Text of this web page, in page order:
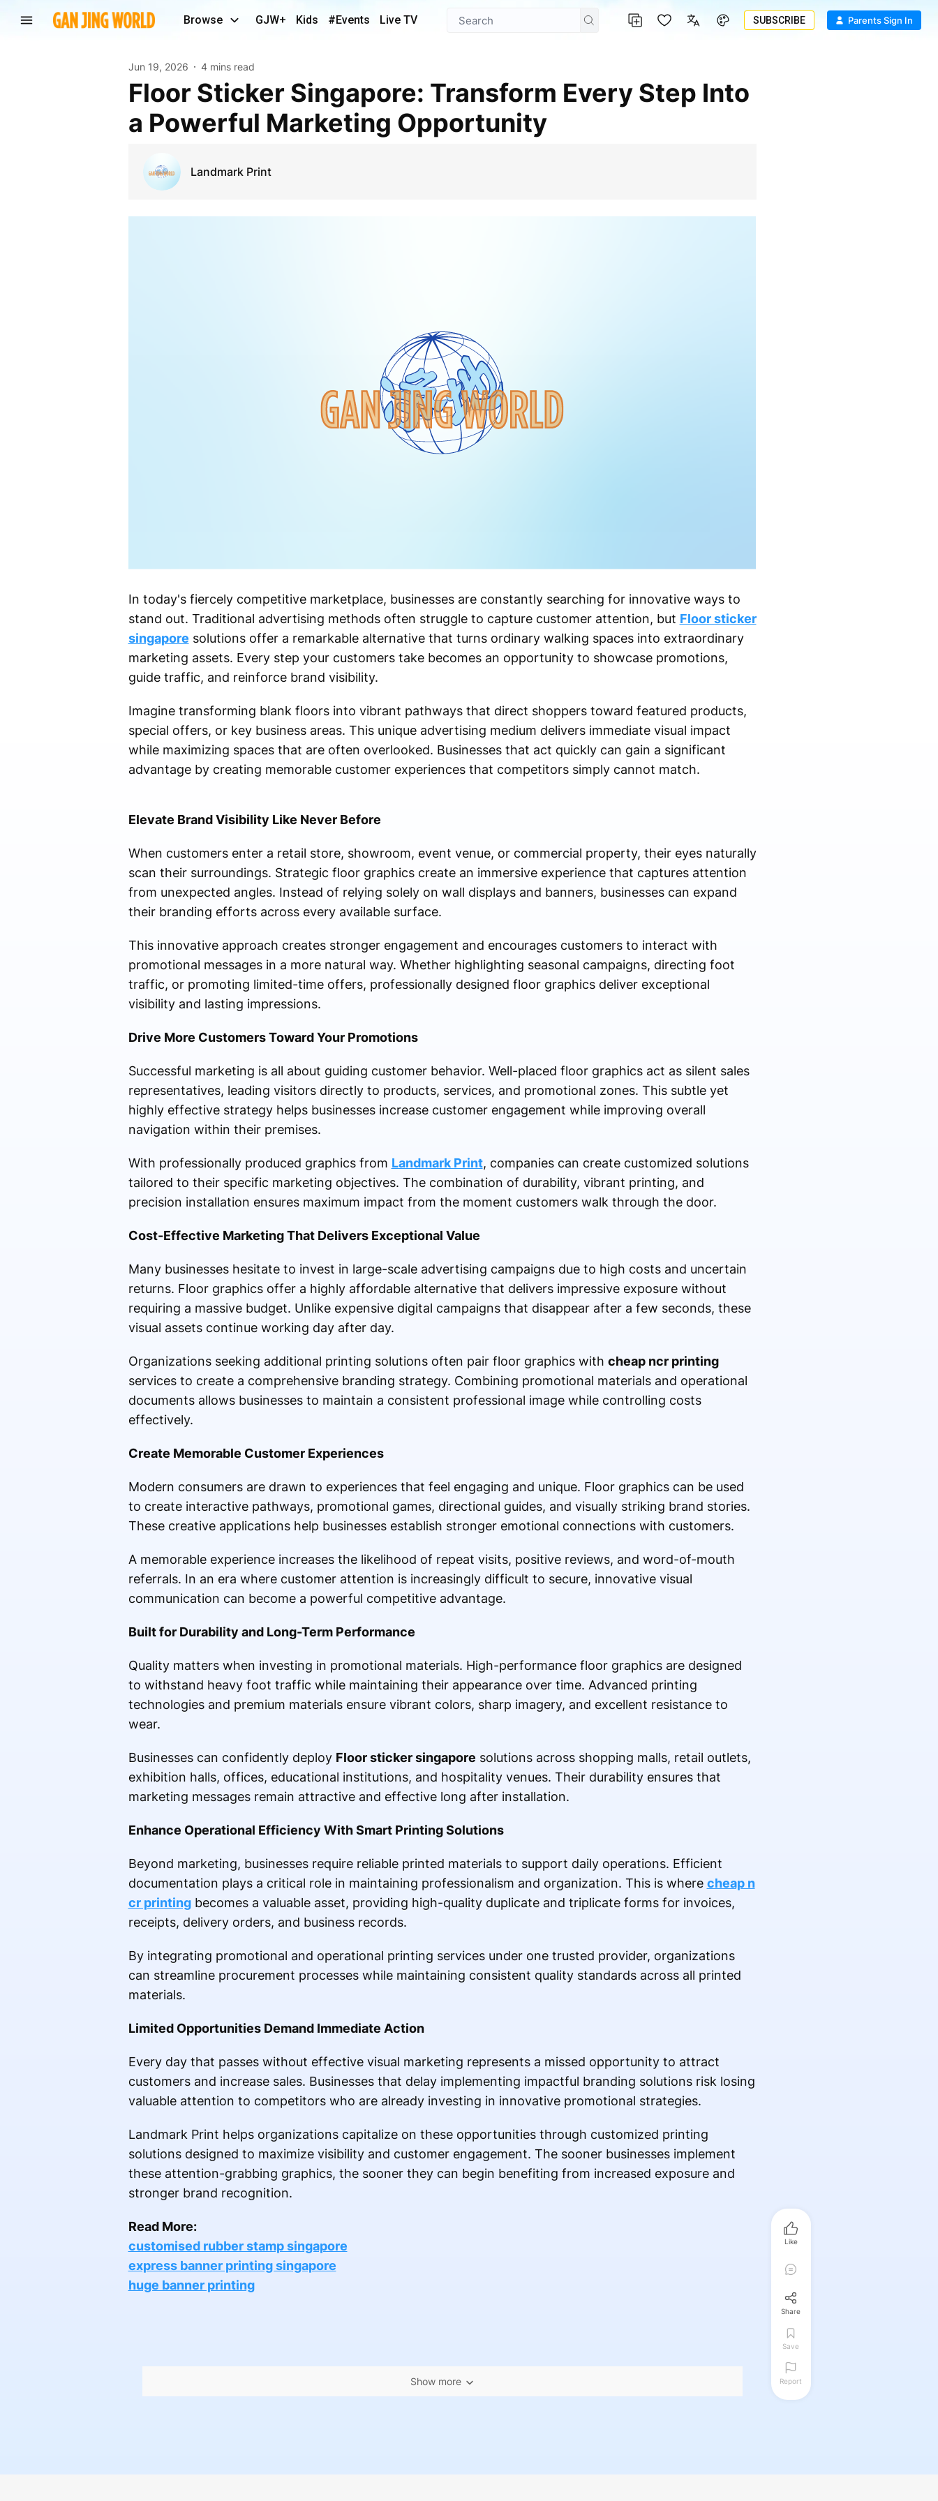
Browse GJW+ Kids #Events Live TV SUBSCRIBE Parents Sign In
Jun 19, 2026 4 mins read
Floor Sticker Singapore: Transform Every Step Into
a Powerful Marketing Opportunity
Landmark Print
In today's fiercely competitive marketplace, businesses are constantly searching for innovative ways to
stand out. Traditional advertising methods often struggle to capture customer attention, but Floor sticker
singapore solutions offer a remarkable alternative that turns ordinary walking spaces into extraordinary
marketing assets. Every step your customers take becomes an opportunity to showcase promotions,
guide traffic, and reinforce brand visibility.
Imagine transforming blank floors into vibrant pathways that direct shoppers toward featured products,
special offers, or key business areas. This unique advertising medium delivers immediate visual impact
while maximizing spaces that are often overlooked. Businesses that act quickly can gain a significant
advantage by creating memorable customer experiences that competitors simply cannot match.
Elevate Brand Visibility Like Never Before
When customers enter a retail store, showroom, event venue, or commercial property, their eyes naturally
scan their surroundings. Strategic floor graphics create an immersive experience that captures attention
from unexpected angles. Instead of relying solely on wall displays and banners, businesses can expand
their branding efforts across every available surface.
This innovative approach creates stronger engagement and encourages customers to interact with
promotional messages in a more natural way. Whether highlighting seasonal campaigns, directing foot
traffic, or promoting limited-time offers, professionally designed floor graphics deliver exceptional
visibility and lasting impressions.
Drive More Customers Toward Your Promotions
Successful marketing is all about guiding customer behavior. Well-placed floor graphics act as silent sales
representatives, leading visitors directly to products, services, and promotional zones. This subtle yet
highly effective strategy helps businesses increase customer engagement while improving overall
navigation within their premises.
With professionally produced graphics from Landmark Print, companies can create customized solutions
tailored to their specific marketing objectives. The combination of durability, vibrant printing, and
precision installation ensures maximum impact from the moment customers walk through the door.
Cost-Effective Marketing That Delivers Exceptional Value
Many businesses hesitate to invest in large-scale advertising campaigns due to high costs and uncertain
returns. Floor graphics offer a highly affordable alternative that delivers impressive exposure without
requiring a massive budget. Unlike expensive digital campaigns that disappear after a few seconds, these
visual assets continue working day after day.
Organizations seeking additional printing solutions often pair floor graphics with cheap ncr printing
services to create a comprehensive branding strategy. Combining promotional materials and operational
documents allows businesses to maintain a consistent professional image while controlling costs
effectively.
Create Memorable Customer Experiences
Modern consumers are drawn to experiences that feel engaging and unique. Floor graphics can be used
to create interactive pathways, promotional games, directional guides, and visually striking brand stories.
These creative applications help businesses establish stronger emotional connections with customers.
A memorable experience increases the likelihood of repeat visits, positive reviews, and word-of-mouth
referrals. In an era where customer attention is increasingly difficult to secure, innovative visual
communication can become a powerful competitive advantage.
Built for Durability and Long-Term Performance
Quality matters when investing in promotional materials. High-performance floor graphics are designed
to withstand heavy foot traffic while maintaining their appearance over time. Advanced printing
technologies and premium materials ensure vibrant colors, sharp imagery, and excellent resistance to
wear.
Businesses can confidently deploy Floor sticker singapore solutions across shopping malls, retail outlets,
exhibition halls, offices, educational institutions, and hospitality venues. Their durability ensures that
marketing messages remain attractive and effective long after installation.
Enhance Operational Efficiency With Smart Printing Solutions
Beyond marketing, businesses require reliable printed materials to support daily operations. Efficient
documentation plays a critical role in maintaining professionalism and organization. This is where cheap n
cr printingbecomes a valuable asset, providing high-quality duplicate and triplicate forms for invoices,
receipts, delivery orders, and business records.
By integrating promotional and operational printing services under one trusted provider, organizations
can streamline procurement processes while maintaining consistent quality standards across all printed
materials.
Limited Opportunities Demand Immediate Action
Every day that passes without effective visual marketing represents a missed opportunity to attract
customers and increase sales. Businesses that delay implementing impactful branding solutions risk losing
valuable attention to competitors who are already investing in innovative promotional strategies.
Landmark Print helps organizations capitalize on these opportunities through customized printing
solutions designed to maximize visibility and customer engagement. The sooner businesses implement
these attention-grabbing graphics, the sooner they can begin benefiting from increased exposure and
stronger brand recognition.
Read More:
customised rubber stamp singapore
express banner printing singapore
huge banner printing
Show more
Like
Share
Save
Report